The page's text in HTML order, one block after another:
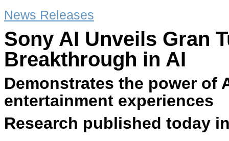
News Releases
Sony AI Unveils Gran
Breakthrough in AI
Demonstrates the power of
entertainment experiences
Research published today